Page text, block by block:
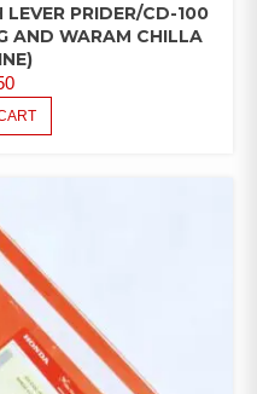
PRIDER/CD-100
AND WARAM CHILLA